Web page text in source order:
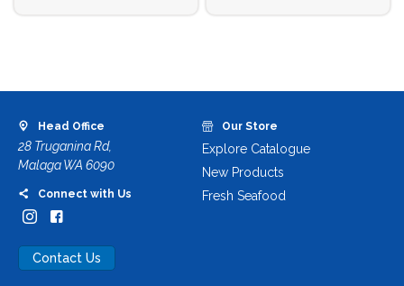
Head Office
28 Truganina Rd,
Malaga WA 6090
Connect with Us
Contact Us
Our Store
Explore Catalogue
New Products
Fresh Seafood